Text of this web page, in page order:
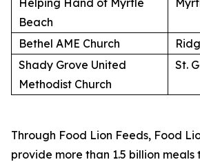
Helping Hand of Myrtle
Beach
Bethel AME Church
Shady Grove United
Methodist Church
St.
Through Food Lion Feeds, Food
provide more than 1.5 billion